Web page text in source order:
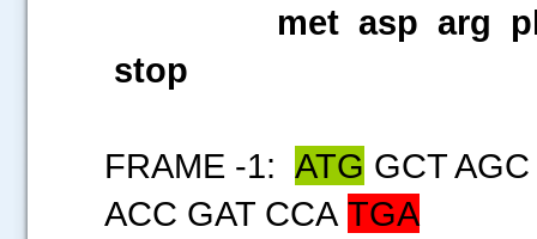
met asp arg
stop
FRAME -1: ATG GCT
ACC GAT CCA TGA